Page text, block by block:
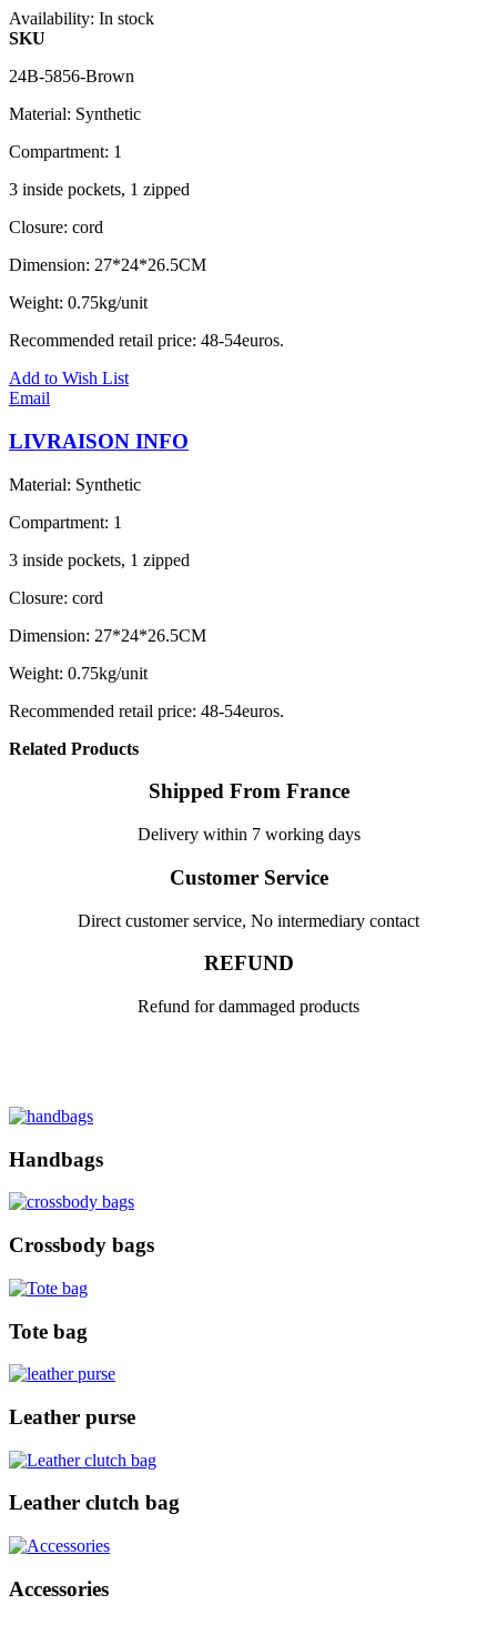
Availability: In stock
SKU
24B-5856-Brown
Material: Synthetic
Compartment: 1
3 inside pockets, 1 zipped
Closure: cord
Dimension: 27*24*26.5CM
Weight: 0.75kg/unit
Recommended retail price: 48-54euros.
Add to Wish List
Email
LIVRAISON INFO
Material: Synthetic
Compartment: 1
3 inside pockets, 1 zipped
Closure: cord
Dimension: 27*24*26.5CM
Weight: 0.75kg/unit
Recommended retail price: 48-54euros.
Related Products
Shipped From France
Delivery within 7 working days
Customer Service
Direct customer service, No intermediary contact
REFUND
Refund for dammaged products
Handbags
Crossbody bags
Tote bag
Leather purse
Leather clutch bag
Accessories